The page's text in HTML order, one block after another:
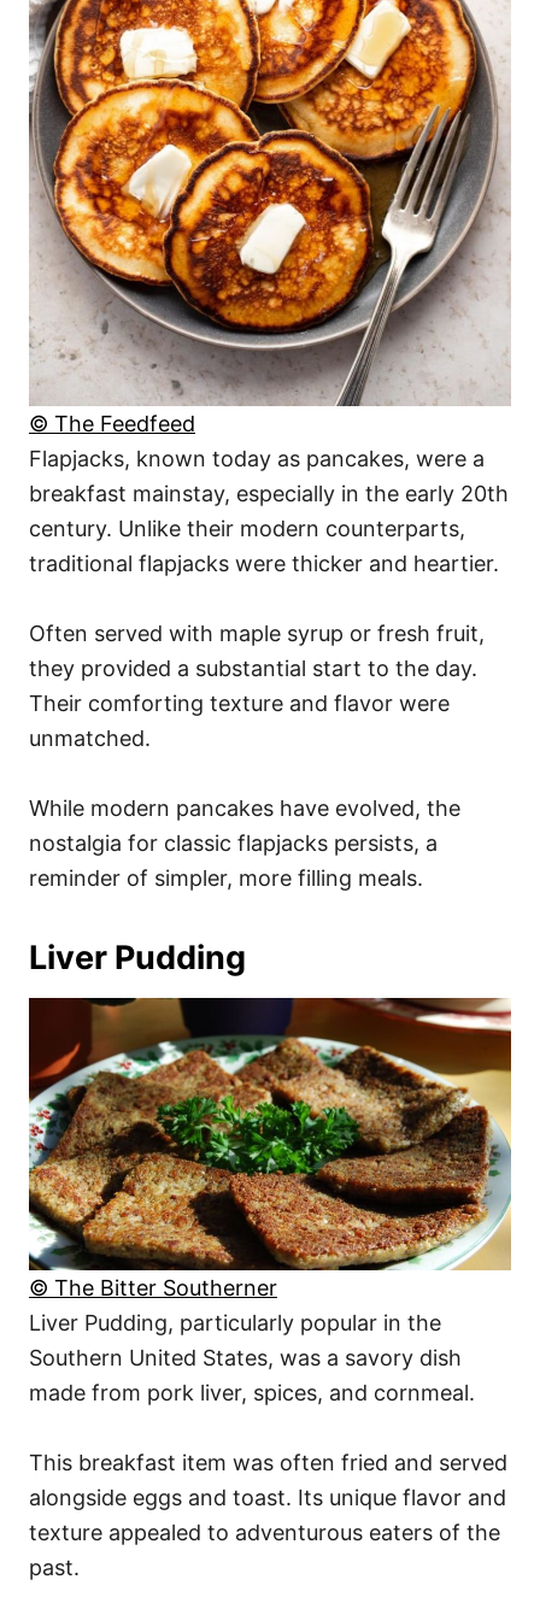
© The Feedfeed
Flapjacks, known today as pancakes, were a
breakfast mainstay, especially in the early 20th
century. Unlike their modern counterparts,
traditional flapjacks were thicker and heartier.
Often served with maple syrup or fresh fruit,
they provided a substantial start to the day.
Their comforting texture and flavor were
unmatched.
While modern pancakes have evolved, the
nostalgia for classic flapjacks persists, a
reminder of simpler, more filling meals.
Liver Pudding
© The Bitter Southerner
Liver Pudding, particularly popular in the
Southern United States, was a savory dish
made from pork liver, spices, and cornmeal.
This breakfast item was often fried and served
alongside eggs and toast. Its unique flavor and
texture appealed to adventurous eaters of the
past.